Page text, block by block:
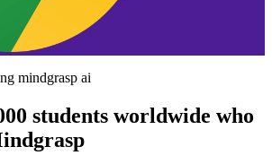
mindgrasp ai
students worldwide who